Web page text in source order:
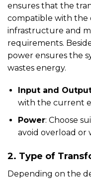
ensures that the
compatible with the
infrastructure and
requirements.
power ensures the
wastes energy.
Input and
with the current
Power: Choose
avoid overload or
2. Type of
Depending on the